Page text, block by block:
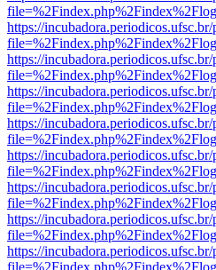
https://
https://
https://
https://
https://
https://
https://
https://